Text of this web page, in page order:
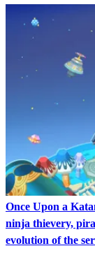
Once Upon a
ninja thievery,
evolution of the